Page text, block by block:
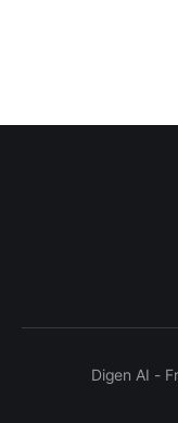
Digen AI -